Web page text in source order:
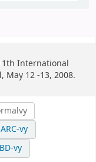
International
May 12 -13, 2008.
vy
vy